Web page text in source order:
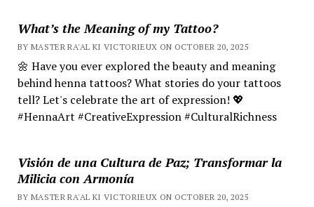
What’s the Meaning of my Tattoo?
BY MASTER RA'AL KI VICTORIEUX ON OCTOBER 20, 2025
🌼 Have you ever explored the beauty and meaning
behind henna tattoos? What stories do your tattoos
tell? Let's celebrate the art of expression! 💖
#HennaArt #CreativeExpression #CulturalRichness
Visión de una Cultura de Paz; Transformar la
Milicia con Armonía
BY MASTER RA'AL KI VICTORIEUX ON OCTOBER 20, 2025